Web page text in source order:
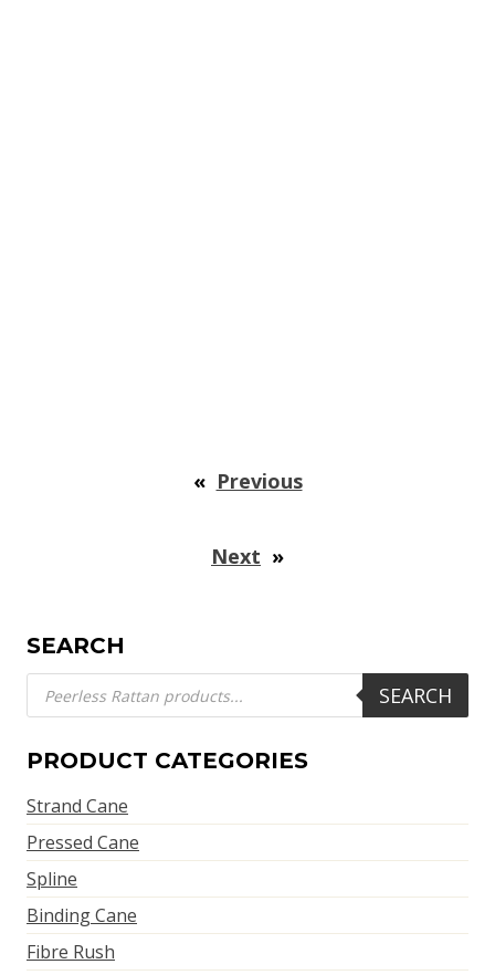
« Previous
Next »
SEARCH
Products
search SEARCH
PRODUCT CATEGORIES
Strand Cane
Pressed Cane
Spline
Binding Cane
Fibre Rush